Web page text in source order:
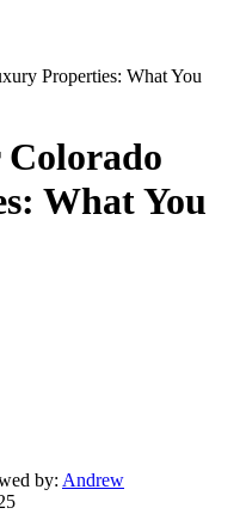
Properties: What You
What You
by: Andrew